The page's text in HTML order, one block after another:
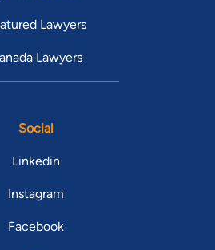
Lawyers
Lawyers
Social
Linkedin
Instagram
Facebook